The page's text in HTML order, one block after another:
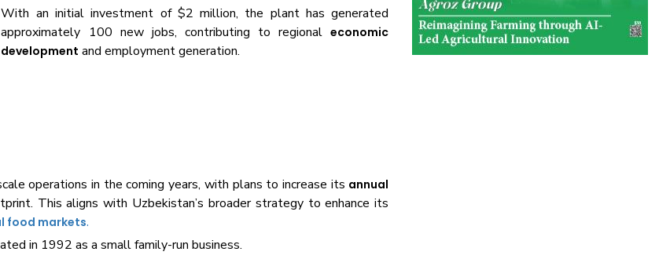
With an initial investment of $2 million, the plant has generated
approximately 100 new jobs, contributing to regionaleconomic
development and employment generation.
operations in the coming years, with plans to increase its annual
This aligns with Uzbekistan’s broader strategy to enhance its
food markets.
in 1992 as a small family-run business.